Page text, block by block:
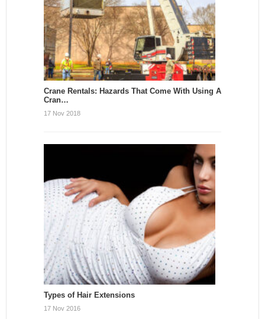
Crane Rentals: Hazards That Come With Using A
Cran…
17 Nov 2018
Types of Hair Extensions
17 Nov 2016